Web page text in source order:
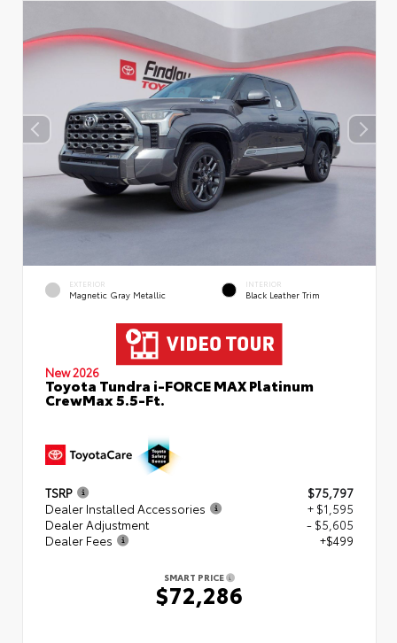
EXTERIOR
Magnetic Gray Metallic
INTERIOR
Black Leather Trim
New 2026
Toyota Tundra i-FORCE MAX Platinum
CrewMax 5.5-Ft.
TSRP
$75,797
Dealer Installed Accessories
+ $1,595
Dealer Adjustment
- $5,605
Dealer Fees
+$499
SMART PRICE
$72,286